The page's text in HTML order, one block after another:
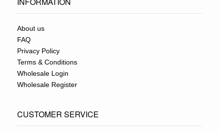
About us
FAQ
Privacy Policy
Terms & Conditions
Wholesale Login
Wholesale Register
CUSTOMER SERVICE